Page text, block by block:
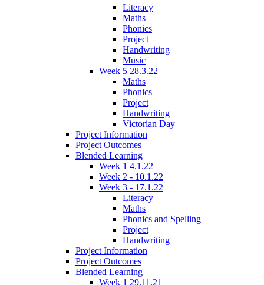
Literacy
Maths
Phonics
Project
Handwriting
Music
Week 5 28.3.22
Maths
Phonics
Project
Handwriting
Victorian Day
Project Information
Project Outcomes
Blended Learning
Week 1 4.1.22
Week 2 - 10.1.22
Week 3 - 17.1.22
Literacy
Maths
Phonics and Spelling
Project
Handwriting
Project Information
Project Outcomes
Blended Learning
Week 1 29.11.21